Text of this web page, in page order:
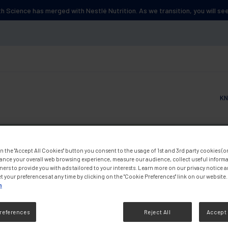
Science has merged with Nestlé Nutrition. As we transition, you will
the "Accept All Cookies" button you consent to the usage of 1st and 3rd party cookies
your overall web browsing experience, measure our audience, collect useful
to provide you with ads tailored to your interests. Learn more on our privacy notice
your preferences at any time by clicking on the "Cookie Preferences" link on our website.
Reject All Accept